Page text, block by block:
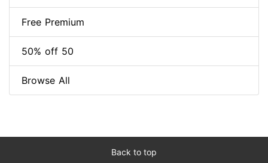
Free Premium
50% off 50
Browse All
Back to top